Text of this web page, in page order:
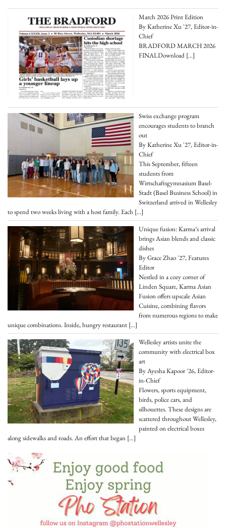
March 2026 Print Edition
By Katherine Xu '27, Editor-in-
Chief
BRADFORD MARCH 2026
FINALDownload[…]
Swiss exchange program
encourages students to branch
out
By Katherine Xu '27, Editor-in-
Chief
This September, fifteen
students from
Wirtschaftsgymnasium Basel-
Stadt (Basel Business School) in
Switzerland arrived in Wellesley
to spend two weeks living with a host family. Each […]
Unique fusion: Karma’s arrival
brings Asian blends and classic
dishes
By Grace Zhao '27, Features
Editor
Nestled in a cozy corner of
Linden Square, Karma Asian
Fusion offers upscale Asian
Cuisine, combining flavors
from numerous regions to make
unique combinations. Inside, hungry restaurant […]
Wellesley artists unite the
community with electrical box
art
By Ayesha Kapoor '26, Editor-
in-Chief
Flowers, sports equipment,
birds, police cars, and
silhouettes. These designs are
scattered throughout Wellesley,
painted on electrical boxes
along sidewalks and roads. An effort that began […]